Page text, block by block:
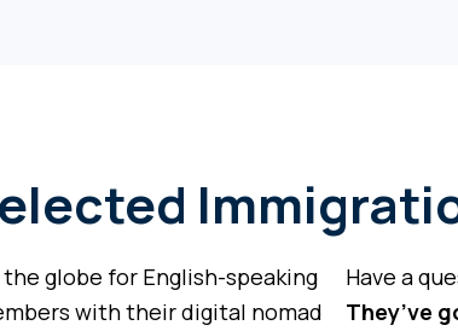
globe for English-speaking
with their digital nomad
Have a
They’ve